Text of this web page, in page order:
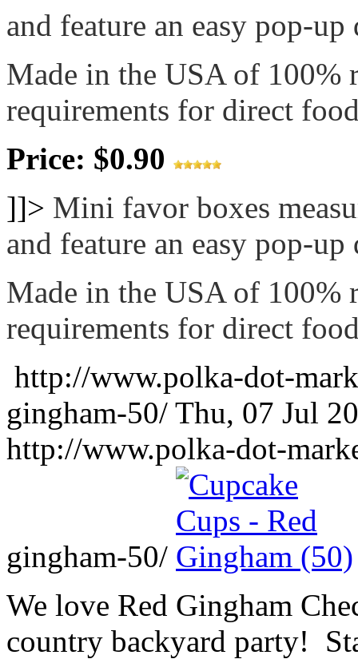
and feature an easy pop-
Made in the USA of 100%
requirements for direct
Price: $0.90
]]> Mini favor boxes
and feature an easy pop-
Made in the USA of 100%
requirements for direct
http://www.polka-dot-
gingham-50/ Thu, 07 Jul
http://www.polka-dot-
gingham-50/
We love Red Gingham
country backyard party!